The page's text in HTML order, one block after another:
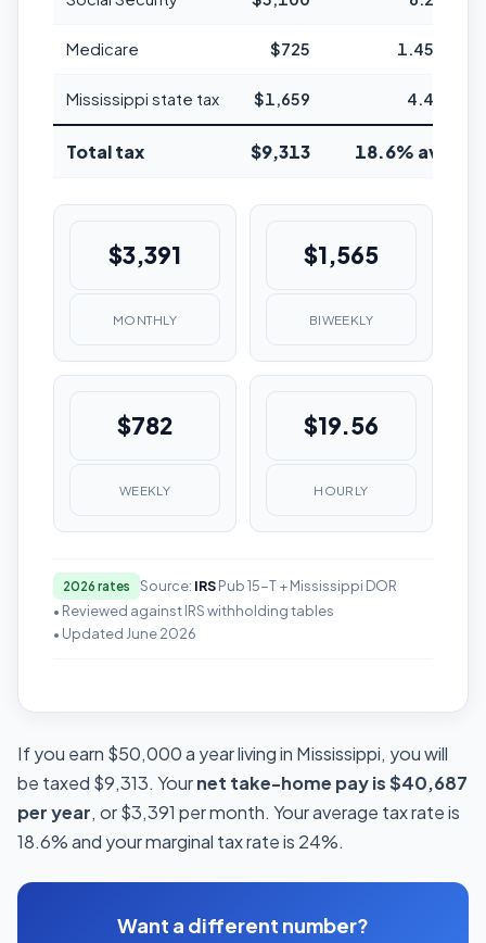
Medicare $725 1.45%
Mississippi state tax $1,659 4.4%
Total tax $9,313 18.6% avg
$3,391
MONTHLY
$1,565
BIWEEKLY
$782
WEEKLY
$19.56
HOURLY
2026 rates Source: IRSPub 15-T + Mississippi DOR
• Reviewed against IRS withholding tables
• Updated June 2026
If you earn $50,000 a year living in Mississippi, you will
be taxed $9,313. Yournet take-home pay is $40,687
per year, or $3,391 per month. Your average tax rate is
18.6% and your marginal tax rate is 24%.
Want a different number?